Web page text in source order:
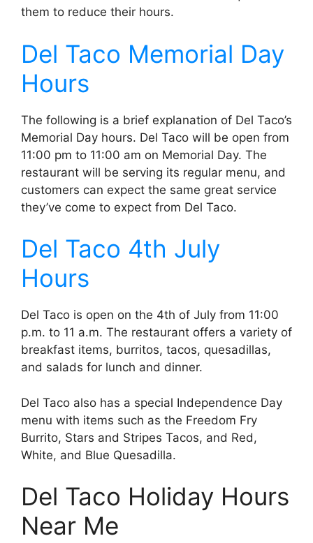
them to reduce their hours.
Del Taco Memorial Day
Hours
The following is a brief explanation of Del Taco’s
Memorial Day hours. Del Taco will be open from
11:00 pm to 11:00 am on Memorial Day. The
restaurant will be serving its regular menu, and
customers can expect the same great service
they’ve come to expect from Del Taco.
Del Taco 4th July
Hours
Del Taco is open on the 4th of July from 11:00
p.m. to 11 a.m. The restaurant offers a variety of
breakfast items, burritos, tacos, quesadillas,
and salads for lunch and dinner.
Del Taco also has a special Independence Day
menu with items such as the Freedom Fry
Burrito, Stars and Stripes Tacos, and Red,
White, and Blue Quesadilla.
Del Taco Holiday Hours
Near Me